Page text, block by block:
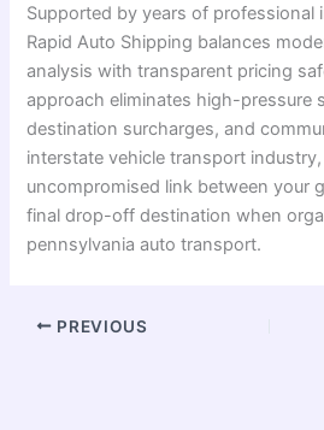
Supported by years of professional
Rapid Auto Shipping balances
analysis with transparent pricing
approach eliminates high-pressure
destination surcharges, and
interstate vehicle transport
uncompromised link between your
final drop-off destination when
pennsylvania auto transport.
PREVIOUS